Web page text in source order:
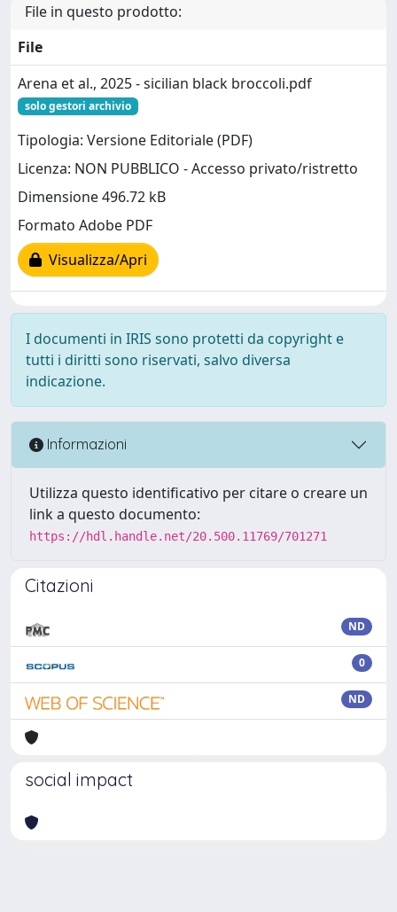
File in questo prodotto:
File
Arena et al., 2025 - sicilian black broccoli.pdf
solo gestori archivio
Tipologia: Versione Editoriale (PDF)
Licenza: NON PUBBLICO - Accesso privato/ristretto
Dimensione 496.72 kB
Formato Adobe PDF
Visualizza/Apri
I documenti in IRIS sono protetti da copyright e
tutti i diritti sono riservati, salvo diversa
indicazione.
Informazioni
Utilizza questo identificativo per citare o creare un
link a questo documento:
https://hdl.handle.net/20.500.11769/701271
Citazioni
ND
0
ND
social impact